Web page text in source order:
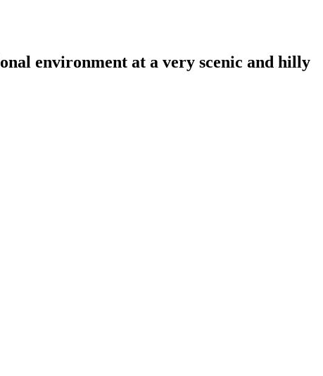
environment at a very scenic and hilly